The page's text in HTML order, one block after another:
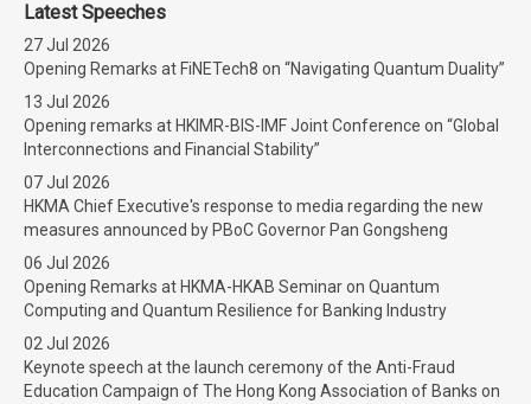
Latest Speeches
27 Jul 2026
Opening Remarks at FiNETech8 on “Navigating Quantum Duality”
13 Jul 2026
Opening remarks at HKIMR-BIS-IMF Joint Conference on “Global
Interconnections and Financial Stability”
07 Jul 2026
HKMA Chief Executive's response to media regarding the new
measures announced by PBoC Governor Pan Gongsheng
06 Jul 2026
Opening Remarks at HKMA-HKAB Seminar on Quantum
Computing and Quantum Resilience for Banking Industry
02 Jul 2026
Keynote speech at the launch ceremony of the Anti-Fraud
Education Campaign of The Hong Kong Association of Banks on